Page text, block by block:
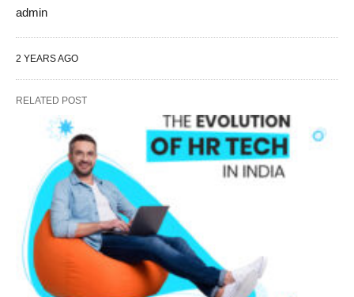
admin
2 YEARS AGO
RELATED POST